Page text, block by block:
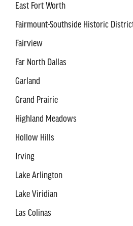
East Fort Worth
Fairmount-Southside Historic
Fairview
Far North Dallas
Garland
Grand Prairie
Highland Meadows
Hollow Hills
Irving
Lake Arlington
Lake Viridian
Las Colinas